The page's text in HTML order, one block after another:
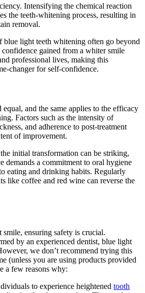
Intensifying the chemical reaction
the teeth-whitening process, resulting in
removal.
blue light teeth whitening often go beyond
confidence gained from a whiter smile
professional lives, making this
changer for self-confidence.
equal, and the same applies to the efficacy
Factors such as the intensity of
and adherence to post-treatment
of improvement.
initial transformation can be striking,
demands a commitment to oral hygiene
eating and drinking habits. Regularly
like coffee and red wine can reverse the
ensuring safety is crucial.
by an experienced dentist, blue light
we don’t recommend trying this
(unless you are using products provided
a few reasons why:
to experience heightened tooth